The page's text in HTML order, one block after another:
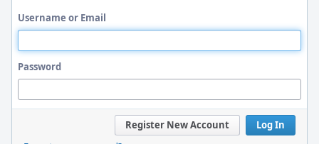
Username or Email
Password
Log In
Register New Account